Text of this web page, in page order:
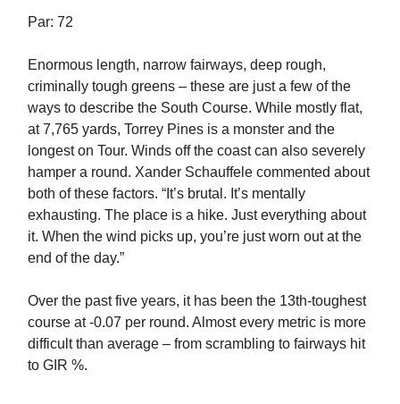
Par: 72
Enormous length, narrow fairways, deep rough,
criminally tough greens – these are just a few of the
ways to describe the South Course. While mostly flat,
at 7,765 yards, Torrey Pines is a monster and the
longest on Tour. Winds off the coast can also severely
hamper a round. Xander Schauffele commented about
both of these factors. “It’s brutal. It’s mentally
exhausting. The place is a hike. Just everything about
it. When the wind picks up, you’re just worn out at the
end of the day.”
Over the past five years, it has been the 13th-toughest
course at -0.07 per round. Almost every metric is more
difficult than average – from scrambling to fairways hit
to GIR %.